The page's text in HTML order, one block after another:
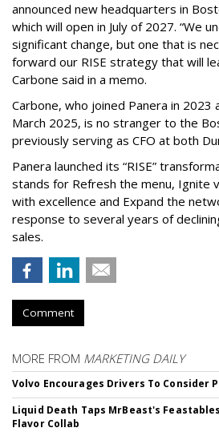
announced new headquarters in
which will open in July of 2027. “We
significant change, but one that is
forward our RISE strategy that will
Carbone said in a memo.
Carbone, who joined Panera in 2023
March 2025, is no stranger to the
previously serving as CFO at both
Panera launched its “RISE”
stands for Refresh the menu, Ignite
with excellence and Expand the
response to several years of
sales.
Comment
MORE FROM MARKETING DAILY
Volvo Encourages Drivers To Consider
Liquid Death Taps MrBeast's
Flavor Collab